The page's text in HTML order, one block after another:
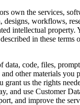
own the services,
designs, workflows,
intellectual property.
in these terms
data, code, files,
other materials you
grant us the rights
and use Customer
and improve the